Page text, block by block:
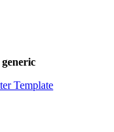
generic